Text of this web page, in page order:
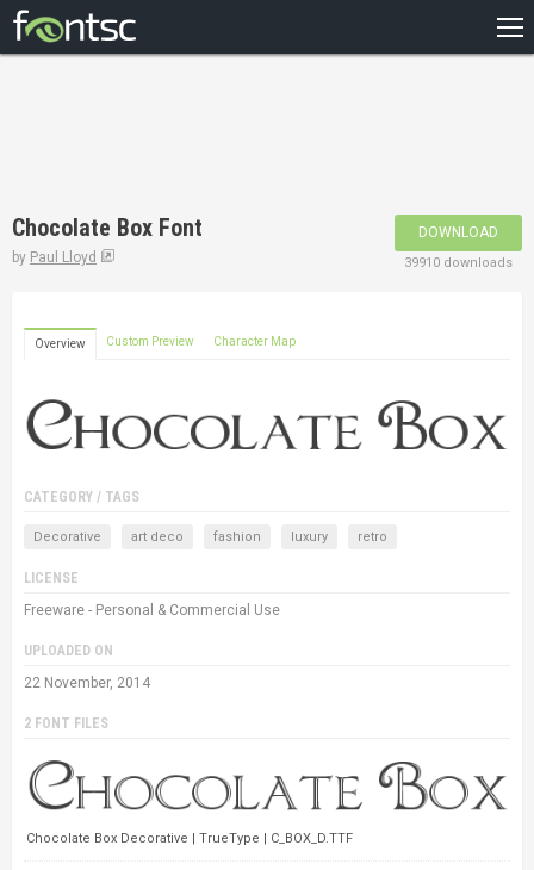
DESIGNERS
Chocolate Box Font
by Paul Lloyd
DOWNLOAD
39910 downloads
Overview Custom Preview Character Map
CATEGORY / TAGS
Decorative art deco fashion luxury retro
LICENSE
Freeware - Personal & Commercial Use
UPLOADED ON
22 November, 2014
2 FONT FILES
Chocolate Box Decorative | TrueType | C_BOX_D.TTF